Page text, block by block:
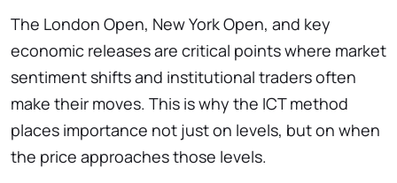
The London Open, New York Open, and key
economic releases are critical points where market
sentiment shifts and institutional traders often
make their moves. This is why the ICT method
places importance not just on levels, but on when
the price approaches those levels.